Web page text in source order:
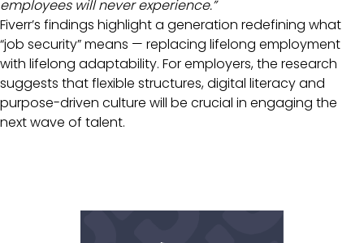
employees will never experience.”
Fiverr’s findings highlight a generation redefining what
“job security” means — replacing lifelong employment
with lifelong adaptability. For employers, the research
suggests that flexible structures, digital literacy and
purpose-driven culture will be crucial in engaging the
next wave of talent.